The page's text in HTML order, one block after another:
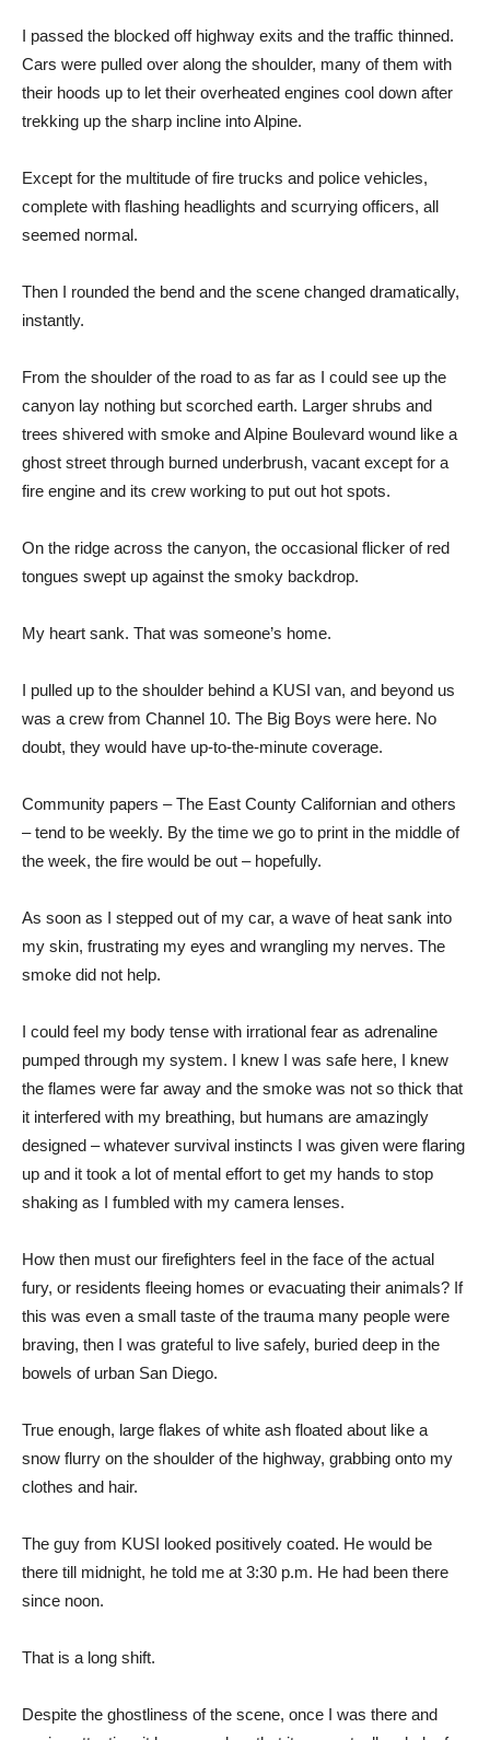
I passed the blocked off highway exits and the traffic thinned.
Cars were pulled over along the shoulder, many of them with
their hoods up to let their overheated engines cool down after
trekking up the sharp incline into Alpine.
Except for the multitude of fire trucks and police vehicles,
complete with flashing headlights and scurrying officers, all
seemed normal.
Then I rounded the bend and the scene changed dramatically,
instantly.
From the shoulder of the road to as far as I could see up the
canyon lay nothing but scorched earth. Larger shrubs and
trees shivered with smoke and Alpine Boulevard wound like a
ghost street through burned underbrush, vacant except for a
fire engine and its crew working to put out hot spots.
On the ridge across the canyon, the occasional flicker of red
tongues swept up against the smoky backdrop.
My heart sank. That was someone’s home.
I pulled up to the shoulder behind a KUSI van, and beyond us
was a crew from Channel 10. The Big Boys were here. No
doubt, they would have up-to-the-minute coverage.
Community papers – The East County Californian and others
– tend to be weekly. By the time we go to print in the middle of
the week, the fire would be out – hopefully.
As soon as I stepped out of my car, a wave of heat sank into
my skin, frustrating my eyes and wrangling my nerves. The
smoke did not help.
I could feel my body tense with irrational fear as adrenaline
pumped through my system. I knew I was safe here, I knew
the flames were far away and the smoke was not so thick that
it interfered with my breathing, but humans are amazingly
designed – whatever survival instincts I was given were flaring
up and it took a lot of mental effort to get my hands to stop
shaking as I fumbled with my camera lenses.
How then must our firefighters feel in the face of the actual
fury, or residents fleeing homes or evacuating their animals? If
this was even a small taste of the trauma many people were
braving, then I was grateful to live safely, buried deep in the
bowels of urban San Diego.
True enough, large flakes of white ash floated about like a
snow flurry on the shoulder of the highway, grabbing onto my
clothes and hair.
The guy from KUSI looked positively coated. He would be
there till midnight, he told me at 3:30 p.m. He had been there
since noon.
That is a long shift.
Despite the ghostliness of the scene, once I was there and